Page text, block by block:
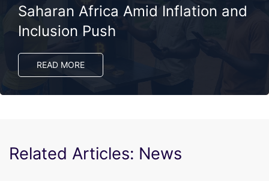
Saharan Africa Amid Inflation and
Inclusion Push
READ MORE
Related Articles: News